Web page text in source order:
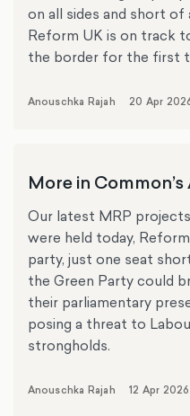
on all sides and short of
Reform UK is on track
the border for the first
Anouschka Rajah 20 Apr
More in
Our latest MRP
were held today,
party, just one seat
the Green Party could
their parliamentary
posing a threat to
strongholds.
Anouschka Rajah 12 Apr 2026